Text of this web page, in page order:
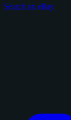
Search on eBay